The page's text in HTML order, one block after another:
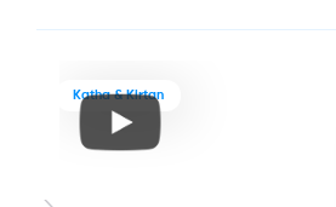
Katha & Kirtan